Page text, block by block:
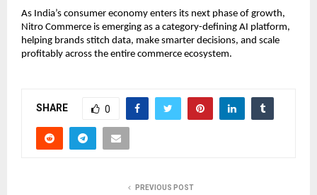
As India’s consumer economy enters its next phase of growth,
Nitro Commerce is emerging as a category-defining AI platform,
helping brands stitch data, make smarter decisions, and scale
profitably across the entire commerce ecosystem.
SHARE 0
PREVIOUS POST